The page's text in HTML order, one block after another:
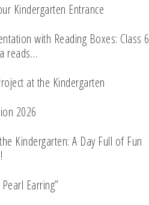
Kindergarten Entrance
with Reading Boxes: Class 6
reads…
at the Kindergarten
2026
Kindergarten: A Day Full of Fun
Earring”